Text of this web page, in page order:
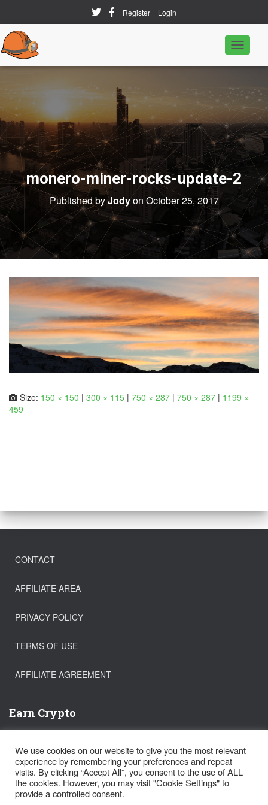
Register Login
T
l
a
v
i
g
a
t
i
o
monero-miner-rocks-update-2
Published byJodyon October 25, 2017
Size: 150 × 150 | 300 × 115 | 750 × 287 | 750 × 287 | 1199 ×
459
CONTACT
AFFILIATE AREA
PRIVACY POLICY
TERMS OF USE
AFFILIATE AGREEMENT
Earn Crypto
Trade Crypto
Get a FREE Stock!
We use cookies on our website to give you the most relevant
experience by remembering your preferences and repeat
visits. By clicking “Accept All”, you consent to the use of ALL
the cookies. However, you may visit "Cookie Settings" to
provide a controlled consent.